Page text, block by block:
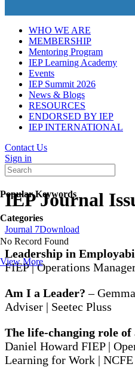
WHO WE ARE
MEMBERSHIP
Mentoring Program
IEP Learning Academy
Events
IEP Summit 2026
News & Blogs
RESOURCES
ENDORSED BY IEP
IEP INTERNATIONAL
Contact Us
Sign in
Popular Keywords
Categories
No Record Found
View More
IEP Journal
Journal 7Download
Leadership in
FIEP | Operations
Am I a Leader? –
Adviser | Seetec Pluss
The life-changing role of
Daniel Howard FIEP |
Learning for Work | NCFE